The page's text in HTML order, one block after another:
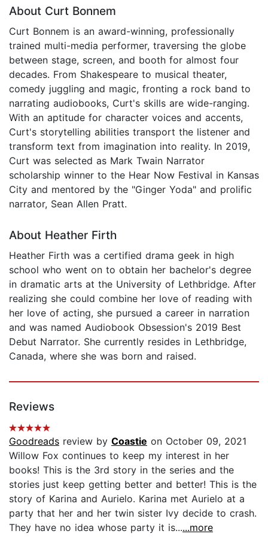
About Curt Bonnem
Curt Bonnem is an award-winning, professionally
trained multi-media performer, traversing the globe
between stage, screen, and booth for almost four
decades. From Shakespeare to musical theater,
comedy juggling and magic, fronting a rock band to
narrating audiobooks, Curt's skills are wide-ranging.
With an aptitude for character voices and accents,
Curt's storytelling abilities transport the listener and
transform text from imagination into reality. In 2019,
Curt was selected as Mark Twain Narrator
scholarship winner to the Hear Now Festival in Kansas
City and mentored by the "Ginger Yoda" and prolific
narrator, Sean Allen Pratt.
About Heather Firth
Heather Firth was a certified drama geek in high
school who went on to obtain her bachelor's degree
in dramatic arts at the University of Lethbridge. After
realizing she could combine her love of reading with
her love of acting, she pursued a career in narration
and was named Audiobook Obsession's 2019 Best
Debut Narrator. She currently resides in Lethbridge,
Canada, where she was born and raised.
Reviews
Goodreads review by Coastie on October 09, 2021
Willow Fox continues to keep my interest in her
books! This is the 3rd story in the series and the
stories just keep getting better and better! This is the
story of Karina and Aurielo. Karina met Aurielo at a
party that her and her twin sister Ivy decide to crash.
They have no idea whose party it is......more